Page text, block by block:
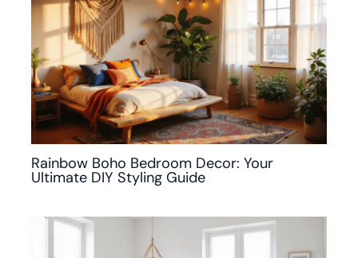
Rainbow Boho Bedroom Decor: Your
Ultimate DIY Styling Guide